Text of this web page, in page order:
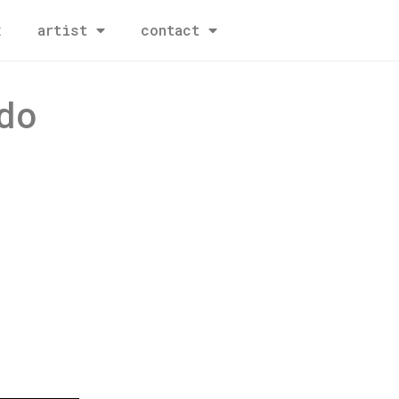
artist contact